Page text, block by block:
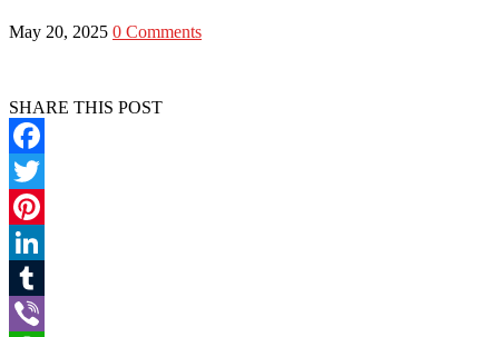
May 20, 2025 0 Comments
SHARE THIS POST
Facebook
Twitter
Pinterest
LinkedIn
Tumblr